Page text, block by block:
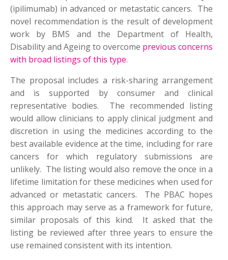
(ipilimumab) in advanced or metastatic cancers. The
novel recommendation is the result of development
work by BMS and the Department of Health,
Disability and Ageing to overcome previous concerns
with broad listings of this type.
The proposal includes a risk-sharing arrangement
and is supported by consumer and clinical
representative bodies. The recommended listing
would allow clinicians to apply clinical judgment and
discretion in using the medicines according to the
best available evidence at the time, including for rare
cancers for which regulatory submissions are
unlikely. The listing would also remove the once in a
lifetime limitation for these medicines when used for
advanced or metastatic cancers. The PBAC hopes
this approach may serve as a framework for future,
similar proposals of this kind. It asked that the
listing be reviewed after three years to ensure the
use remained consistent with its intention.